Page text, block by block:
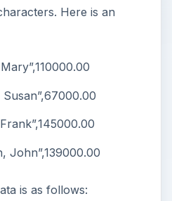
Here is an
John”,139000.00
is as follows: